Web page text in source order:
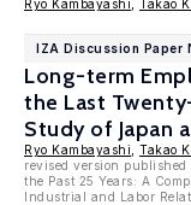
Ryo Kambayashi Takao
IZA Discussion Paper
Long-term
the Last
Study of Japan
Ryo Kambayashi
Takao
revised version
the Past 25 Years: A
Industrial and Labor